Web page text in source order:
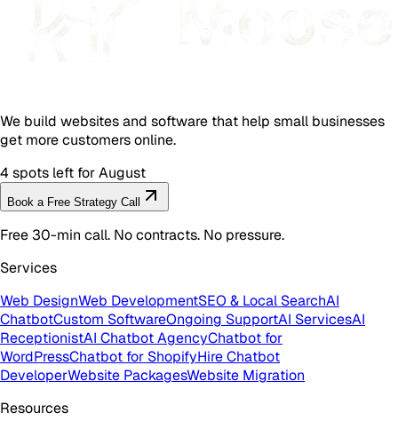
We build websites and software that help small businesses
get more customers online.
4 spots left for August
Book a Free Strategy Call
Free 30-min call. No contracts. No pressure.
Services
Web DesignWeb DevelopmentSEO & Local SearchAI
ChatbotCustom SoftwareOngoing SupportAI ServicesAI
ReceptionistAI Chatbot AgencyChatbot for
WordPressChatbot for ShopifyHire Chatbot
DeveloperWebsite PackagesWebsite Migration
Resources